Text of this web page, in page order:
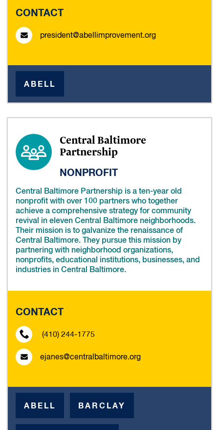
CONTACT
president@abellimprovement.org
ABELL
Central Baltimore
Partnership
NONPROFIT
Central Baltimore Partnership is a ten-year old
nonprofit with over 100 partners who together
achieve a comprehensive strategy for community
revival in eleven Central Baltimore neighborhoods.
Their mission is to galvanize the renaissance of
Central Baltimore. They pursue this mission by
partnering with neighborhood organizations,
nonprofits, educational institutions, businesses, and
industries in Central Baltimore.
CONTACT
(410) 244-1775
ejanes@centralbaltimore.org
ABELL BARCLAY